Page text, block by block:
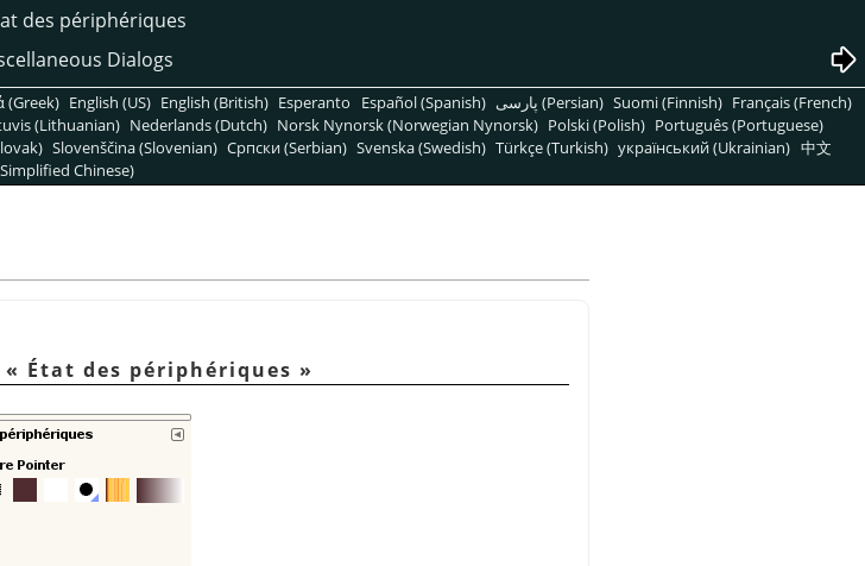
des périphériques
Dialogs
(Greek) English (US) English (British) Esperanto Español (Spanish) پارسی (Persian) Suomi (Finnish) Français (French)
(Lithuanian) Nederlands (Dutch) Norsk Nynorsk (Norwegian Nynorsk) Polski (Polish) Português (Portuguese)
Slovenščina (Slovenian) Српски (Serbian) Svenska (Swedish) Türkçe (Turkish) український (Ukrainian) 中文
Chinese)
« État des périphériques »